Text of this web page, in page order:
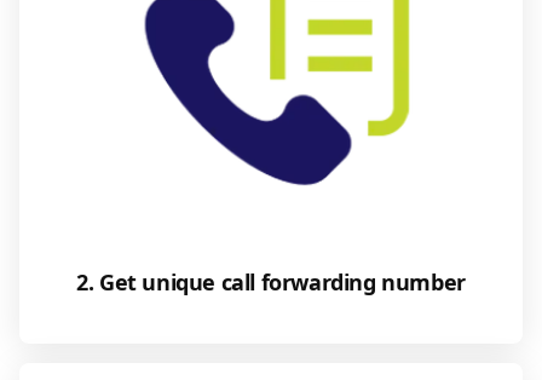
2. Get unique call forwarding number